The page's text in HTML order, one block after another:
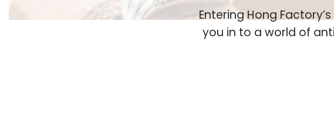
Entering Hong
you in to a world of